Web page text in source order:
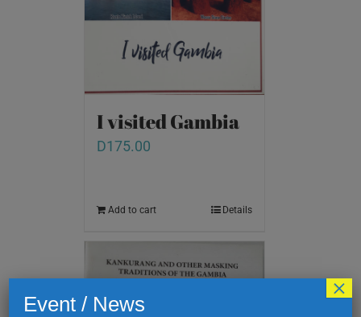
I visited Gambia
D175.00
Add to cart Details
Event / News
×